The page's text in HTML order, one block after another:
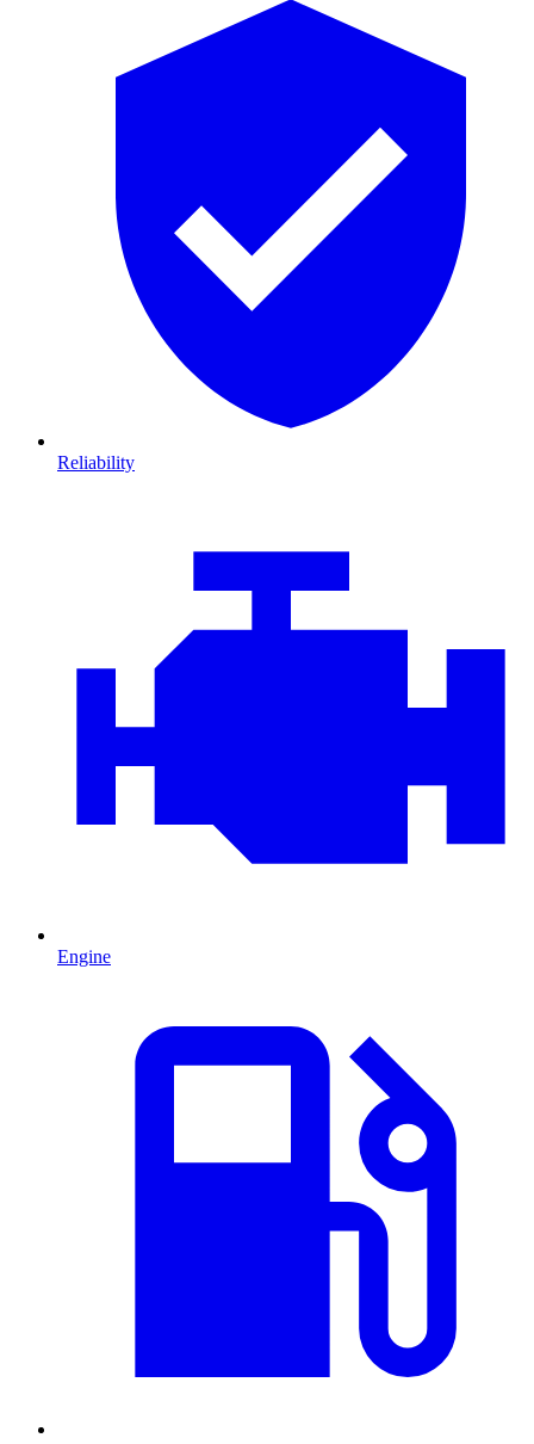
Reliability
Engine